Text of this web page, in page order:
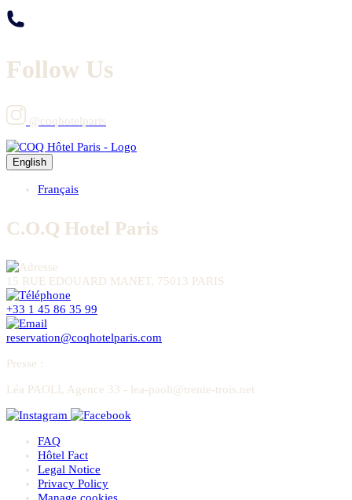
Follow Us
@coqhotelparis
English
Français
C.O.Q Hotel Paris
15 RUE EDOUARD MANET, 75013 PARIS
+33 1 45 86 35 99
reservation@coqhotelparis.com
Presse :
Léa PAOLI, Agence 33 - lea-paoli@trente-trois.net
FAQ
Hôtel Fact
Legal Notice
Privacy Policy